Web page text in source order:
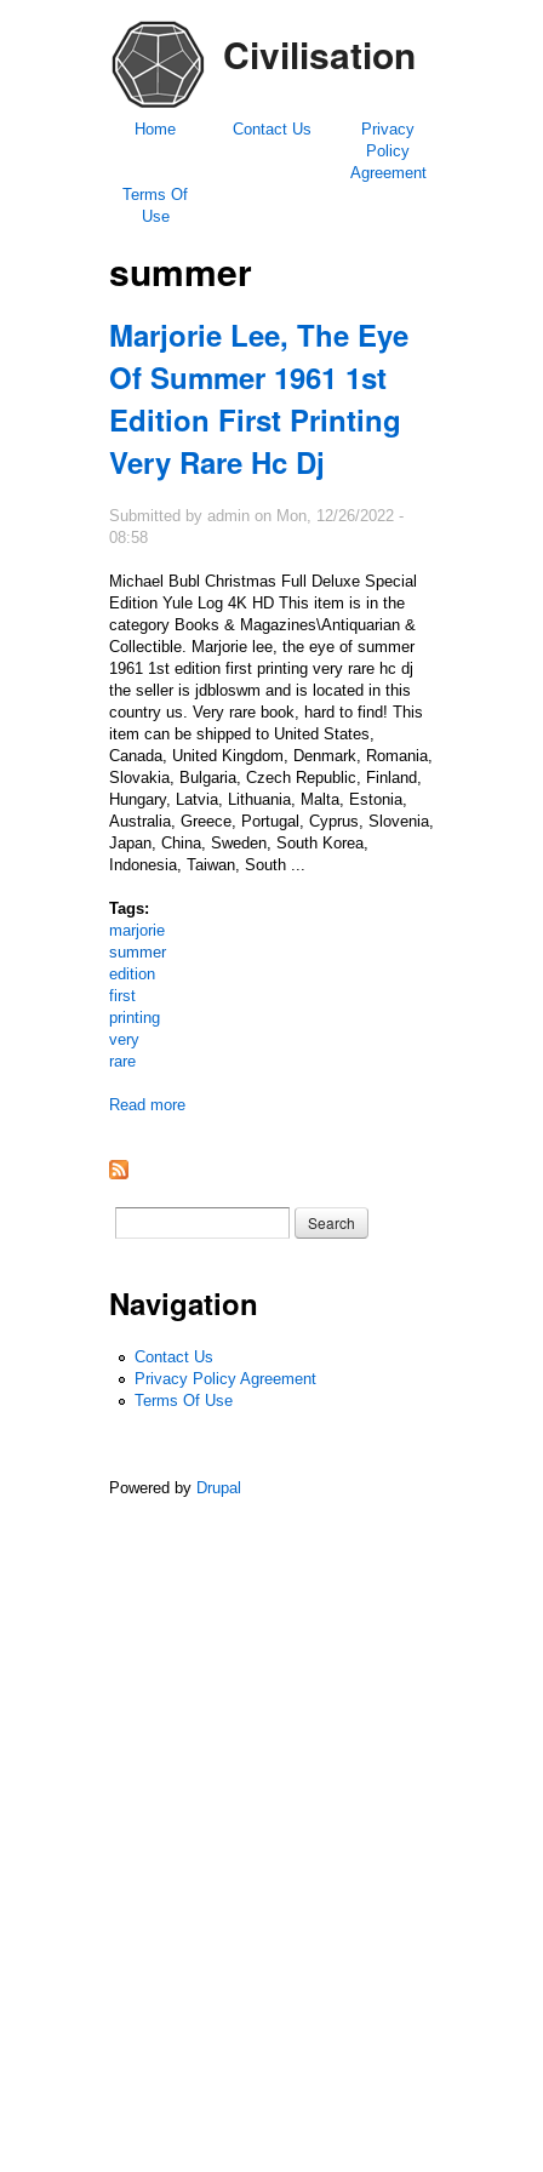
Civilisation
Home Contact Us
Privacy
Policy
Agreement
Terms Of
Use
summer
Marjorie Lee, The Eye
Of Summer 1961 1st
Edition First Printing
Very Rare Hc Dj
Submitted by admin on Mon, 12/26/2022 -
08:58
Michael Bubl Christmas Full Deluxe Special
Edition Yule Log 4K HD This item is in the
category Books & Magazines\Antiquarian &
Collectible. Marjorie lee, the eye of summer
1961 1st edition first printing very rare hc dj
the seller is jdbloswm and is located in this
country us. Very rare book, hard to find! This
item can be shipped to United States,
Canada, United Kingdom, Denmark, Romania,
Slovakia, Bulgaria, Czech Republic, Finland,
Hungary, Latvia, Lithuania, Malta, Estonia,
Australia, Greece, Portugal, Cyprus, Slovenia,
Japan, China, Sweden, South Korea,
Indonesia, Taiwan, South ...
Tags:
marjorie
summer
edition
first
printing
very
rare
Read more
Search form
Navigation
Contact Us
Privacy Policy Agreement
Terms Of Use
Powered by Drupal